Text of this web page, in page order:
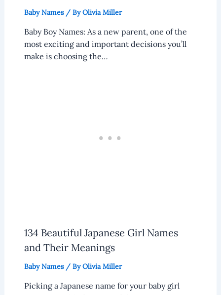
Baby Names/ ByOlivia Miller
Baby Boy Names: As a new parent, one of the
most exciting and important decisions you’ll
make is choosing the…
134 Beautiful Japanese Girl Names
and Their Meanings
Baby Names/ ByOlivia Miller
Picking a Japanese name for your baby girl